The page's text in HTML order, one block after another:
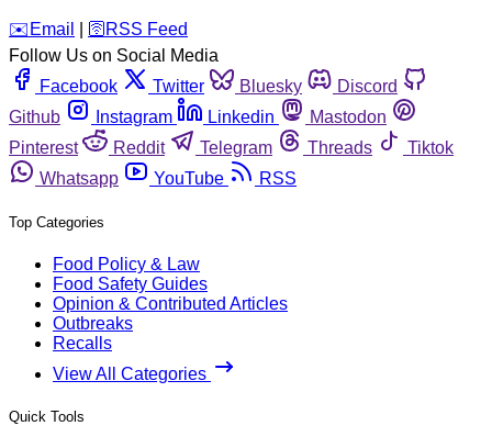
️✉️ Email 🛜 RSS Feed
Follow Us on Social Media
Facebook
Twitter Bluesky
Discord
Github
Instagram Linkedin
Mastodon
Pinterest
Reddit Telegram Threads
Tiktok
Whatsapp
YouTube RSS
Top Categories
Food Policy & Law
Food Safety Guides
Opinion & Contributed Articles
Outbreaks
Recalls
View All Categories
Quick Tools